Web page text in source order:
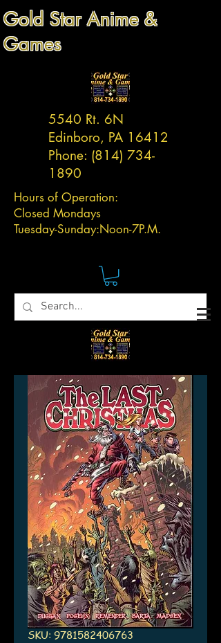
Gold Star Anime &
Games
5540 Rt. 6N
Edinboro, PA 16412
Phone: (814) 734-
1890
Hours of Operation:
Closed Mondays
Tuesday-Sunday:Noon-7P.M.
SKU: 9781582406763